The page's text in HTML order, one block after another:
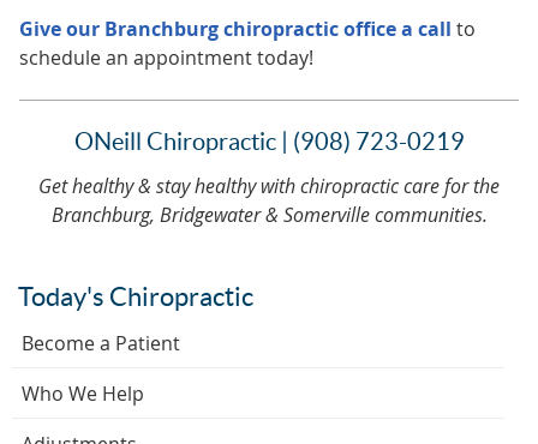
Give our Branchburg chiropractic office a call to
schedule an appointment today!
ONeill Chiropractic | (908) 723-0219
Get healthy & stay healthy with chiropractic care for the
Branchburg, Bridgewater & Somerville communities.
Today's Chiropractic
Become a Patient
Who We Help